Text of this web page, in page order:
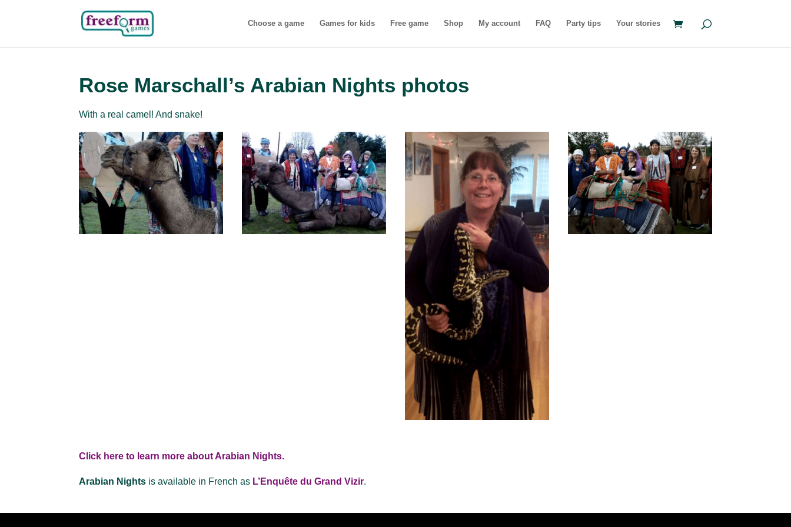
Choose a game Games for kids Free game Shop My account FAQ Party tips Your stories
Rose Marschall’s Arabian Nights photos
With a real camel! And snake!
Click here to learn more about Arabian Nights.
Arabian Nights is available in French as L’Enquête du Grand Vizir.